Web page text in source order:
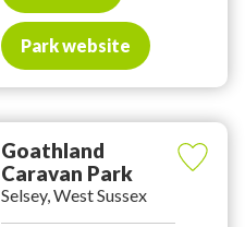
Park website
Goathland
Caravan Park
Selsey, West Sussex